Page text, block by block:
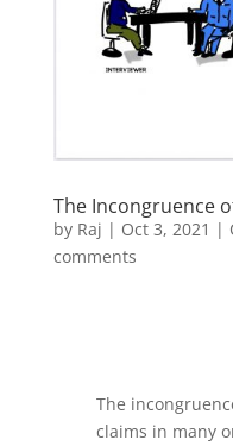
The Incongruence
by Raj | Oct 3, 2021 |
comments
The
claims in many